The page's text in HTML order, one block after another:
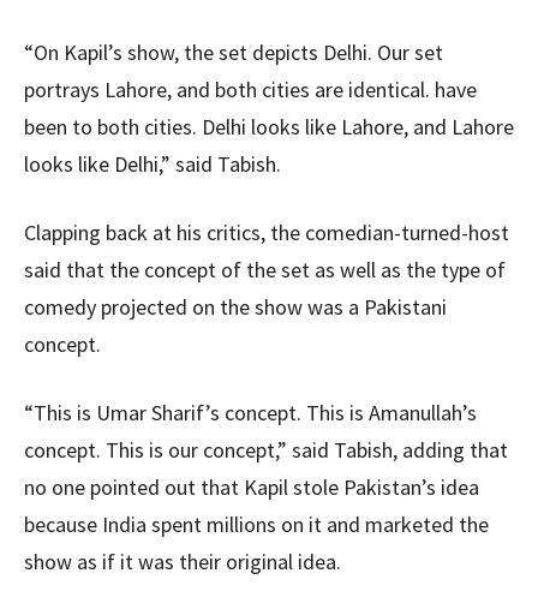
“On Kapil’s show, the set depicts Delhi. Our set
portrays Lahore, and both cities are identical. have
been to both cities. Delhi looks like Lahore, and Lahore
looks like Delhi,” said Tabish.
Clapping back at his critics, the comedian-turned-host
said that the concept of the set as well as the type of
comedy projected on the show was a Pakistani
concept.
“This is Umar Sharif’s concept. This is Amanullah’s
concept. This is our concept,” said Tabish, adding that
no one pointed out that Kapil stole Pakistan’s idea
because India spent millions on it and marketed the
show as if it was their original idea.